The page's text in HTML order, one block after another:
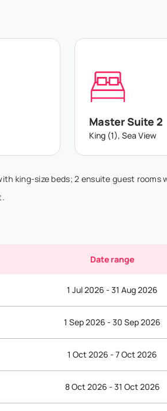
Master Suite 2
King (1), Sea View
king-size beds; 2 ensuite guest
Date range
1 Jul 2026 - 31 Aug 2026
1 Sep 2026 - 30 Sep 2026
1 Oct 2026 - 7 Oct 2026
8 Oct 2026 - 31 Oct 2026